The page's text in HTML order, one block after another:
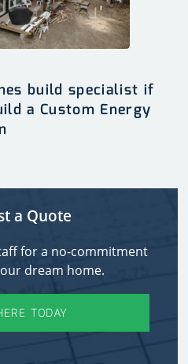
build specialist if
a Custom Energy
a Quote
for a no-commitment
dream home.
TODAY